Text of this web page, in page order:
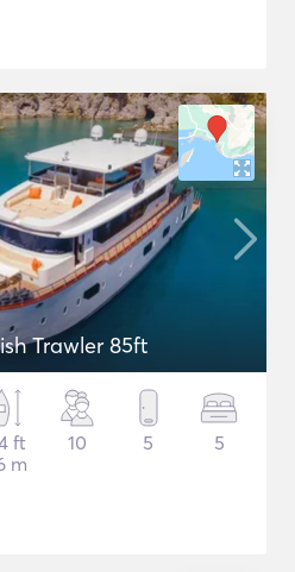
Trawler 85ft
ft
m
10 5 5